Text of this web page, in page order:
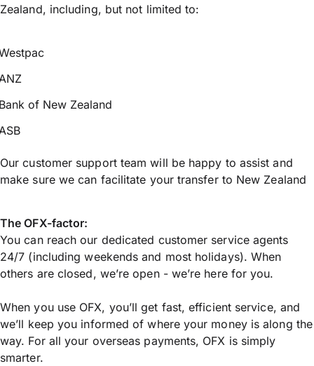
Zealand, including, but not limited to:
of New Zealand
Our customer support team will be happy to assist and
make sure we can facilitate your transfer to New Zealand
The OFX-factor:
You can reach our dedicated customer service agents
24/7 (including weekends and most holidays). When
others are closed, we’re open - we’re here for you.
When you use OFX, you’ll get fast, efficient service, and
we’ll keep you informed of where your money is along the
way. For all your overseas payments, OFX is simply
smarter.